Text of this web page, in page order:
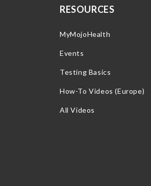
RESOURCES
MyMojoHealth
Events
Testing Basics
How-To Videos (Europe)
All Videos